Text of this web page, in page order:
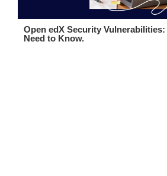
Open edX Security
Need to Know.